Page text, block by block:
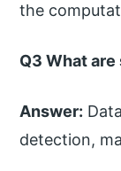
the
Q3 What
Answer:
detection,